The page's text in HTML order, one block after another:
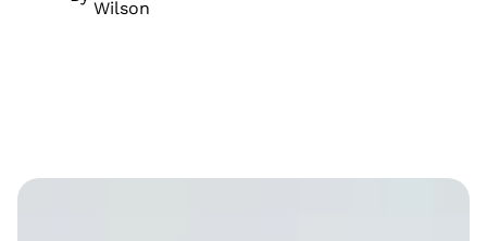
Wilson